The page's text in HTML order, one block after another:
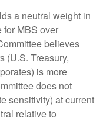
a neutral weight in
for MBS over
believes
(U.S. Treasury,
is more
does not
sensitivity) at current
relative to